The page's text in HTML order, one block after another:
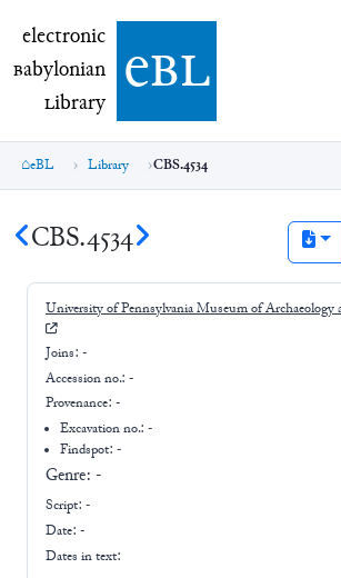
electronic Babylonian Library (eBL)
electronic
Babylonian
Library ebl
eBL Library CBS.4534
CBS.4534
University of Pennsylvania Museum of Archaeology
Joins: -
Accession no.: -
Provenance: -
Excavation no.:-
Findspot: -
Genre: -
Script: -
Date: -
Dates in text: